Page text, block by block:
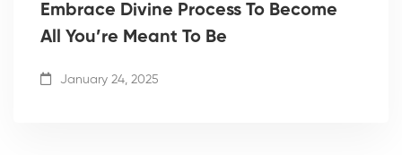
Embrace Divine Process To Become
All You’re Meant To Be
January 24, 2025